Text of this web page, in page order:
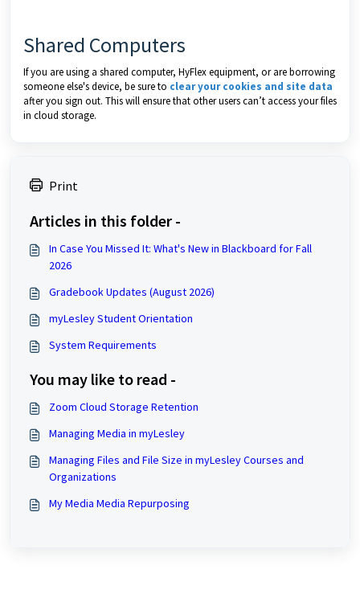
Shared Computers
If you are using a shared computer, HyFlex equipment, or are borrowing
someone else's device, be sure to clear your cookies and site data
after you sign out. This will ensure that other users can’t access your files
in cloud storage.
Print
Articles in this folder -
In Case You Missed It: What's New in Blackboard for Fall
2026
Gradebook Updates (August 2026)
myLesley Student Orientation
System Requirements
You may like to read -
Zoom Cloud Storage Retention
Managing Media in myLesley
Managing Files and File Size in myLesley Courses and
Organizations
My Media Media Repurposing